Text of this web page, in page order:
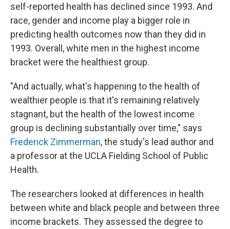
self-reported health has declined since 1993. And
race, gender and income play a bigger role in
predicting health outcomes now than they did in
1993. Overall, white men in the highest income
bracket were the healthiest group.
"And actually, what's happening to the health of
wealthier people is that it's remaining relatively
stagnant, but the health of the lowest income
group is declining substantially over time," says
Frederick Zimmerman, the study's lead author and
a professor at the UCLA Fielding School of Public
Health.
The researchers looked at differences in health
between white and black people and between three
income brackets. They assessed the degree to